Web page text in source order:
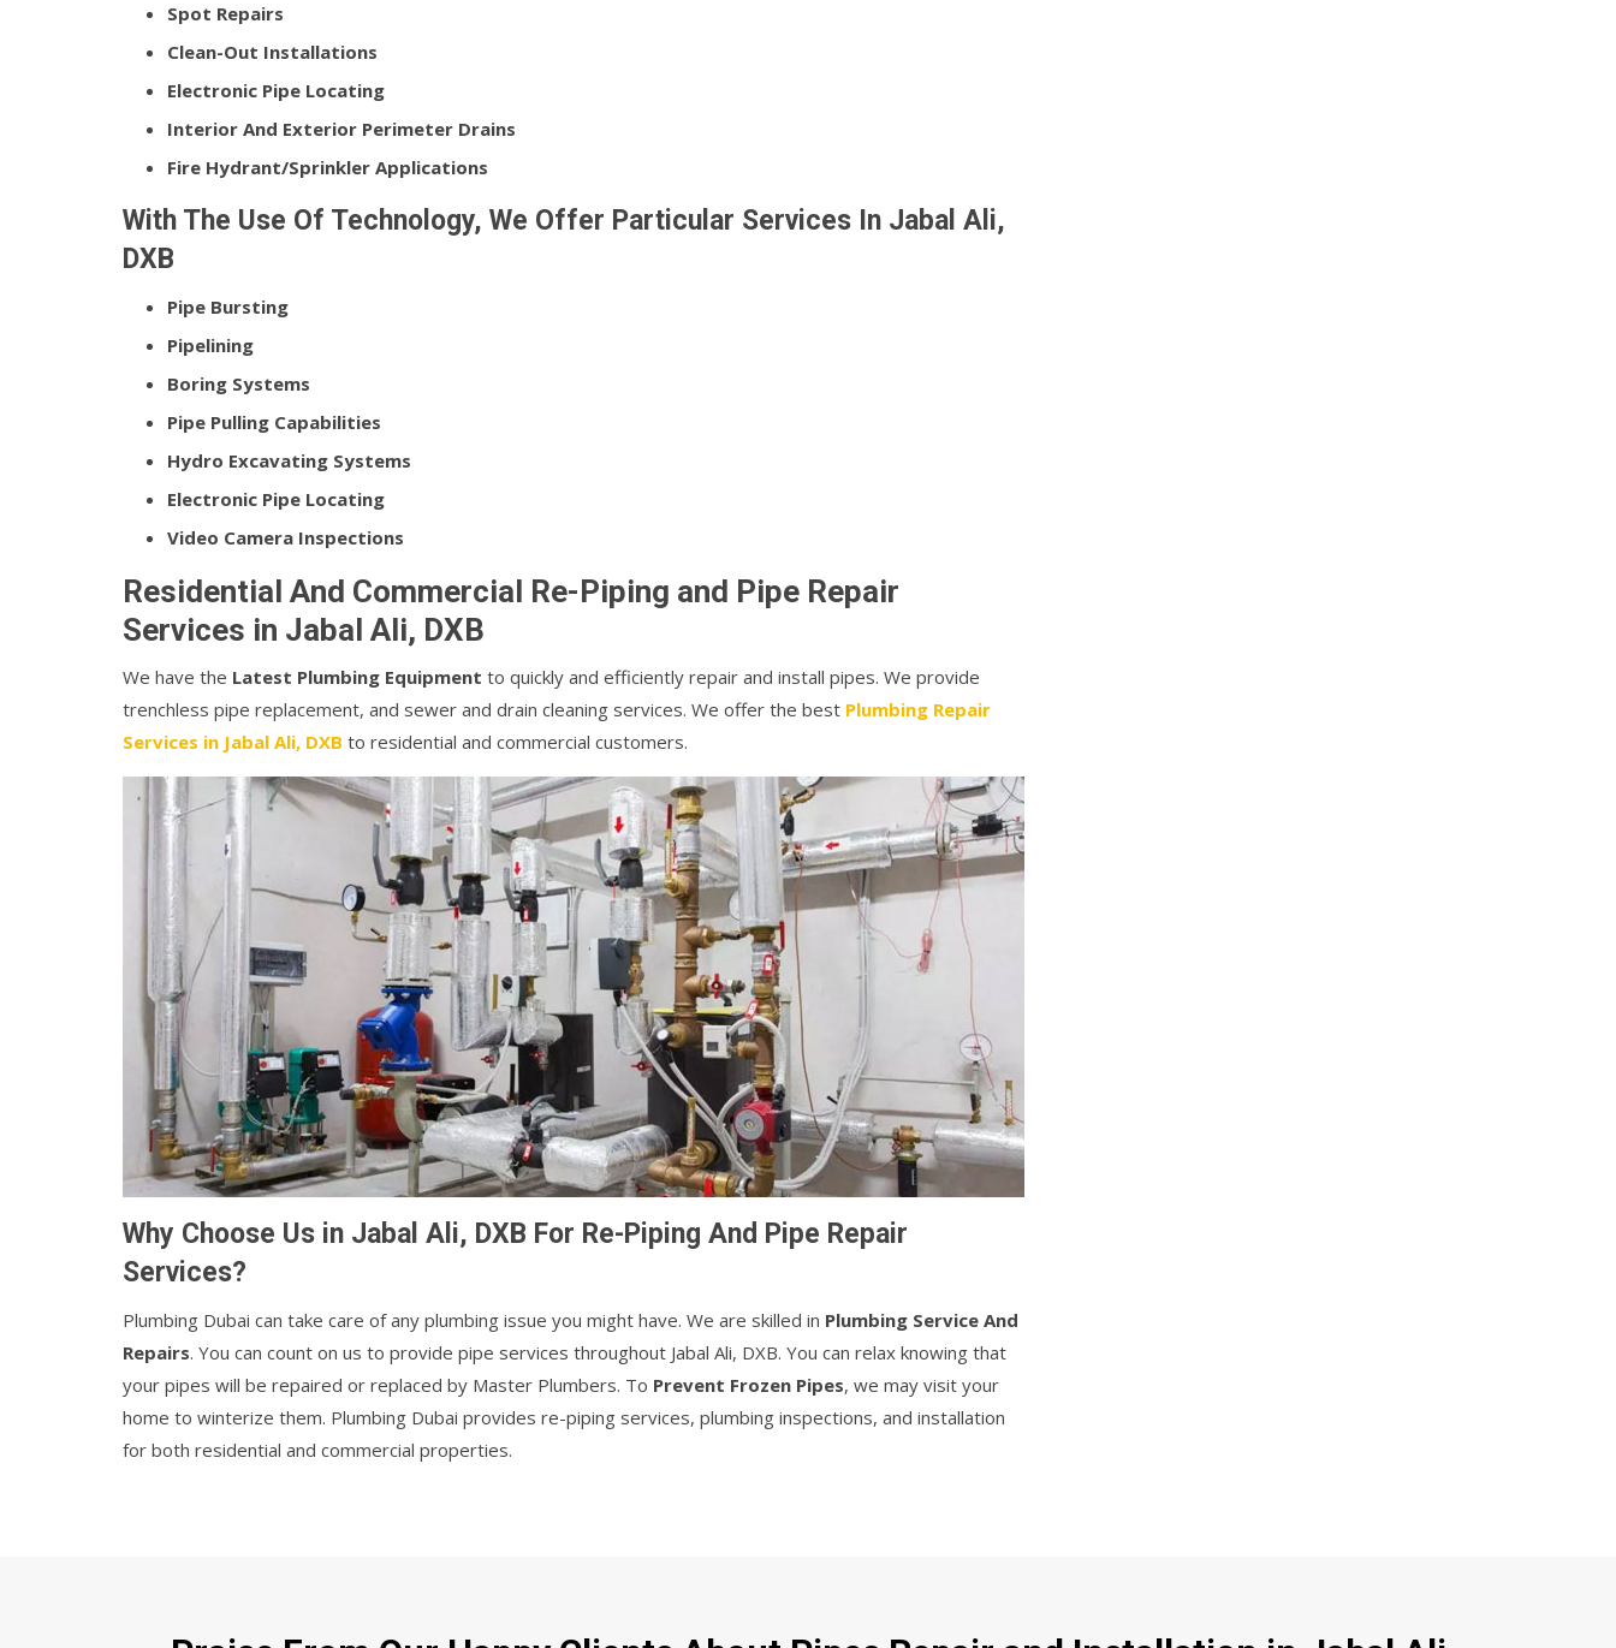
Spot Repairs
Clean-Out Installations
Electronic Pipe Locating
Interior And Exterior Perimeter Drains
Fire Hydrant/Sprinkler Applications
With The Use Of Technology, We Offer Particular Services In Jabal Ali,
DXB
Pipe Bursting
Pipelining
Boring Systems
Pipe Pulling Capabilities
Hydro Excavating Systems
Electronic Pipe Locating
Video Camera Inspections
Residential And Commercial Re-Piping and Pipe Repair
Services in Jabal Ali, DXB
We have the Latest Plumbing Equipment to quickly and efficiently repair and install pipes. We provide
trenchless pipe replacement, and sewer and drain cleaning services. We offer the best Plumbing Repair
Services in Jabal Ali, DXB to residential and commercial customers.
Why Choose Us in Jabal Ali, DXB For Re-Piping And Pipe Repair
Services?
Plumbing Dubai can take care of any plumbing issue you might have. We are skilled in Plumbing Service And
Repairs. You can count on us to provide pipe services throughout Jabal Ali, DXB. You can relax knowing that
your pipes will be repaired or replaced by Master Plumbers. To Prevent Frozen Pipes, we may visit your
home to winterize them. Plumbing Dubai provides re-piping services, plumbing inspections, and installation
for both residential and commercial properties.